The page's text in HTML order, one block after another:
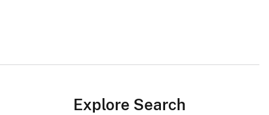
Explore Search